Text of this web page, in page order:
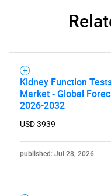
Kidney Function
Market - Global
2026-2032
USD 3939
published: Jul 28, 2026